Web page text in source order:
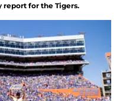
report for the Tigers.